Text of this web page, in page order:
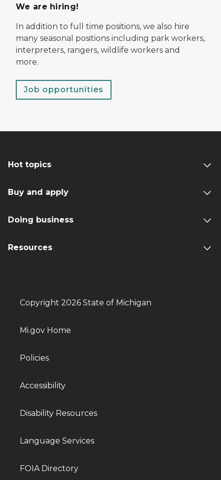
We are hiring!
In addition to full time positions, we also hire
many seasonal positions including park workers,
interpreters, rangers, wildlife workers and
more.
Job opportunities
Hot topics
Buy and apply
Doing business
Resources
Copyright 2026 State of Michigan
Mi.gov Home
Policies
Accessibility
Disability Resources
Language Services
FOIA Directory